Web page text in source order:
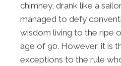
chimney, drank like a
managed to defy
wisdom living to the ripe
age of 90. However, it is
exceptions to the rule